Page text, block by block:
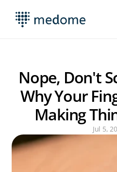
Nope, Don't
Why Your
Making
Jul 5,